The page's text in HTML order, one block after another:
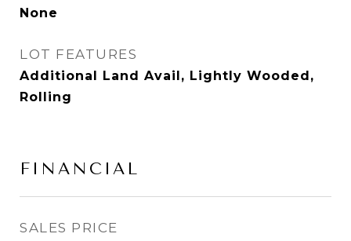
None
LOT FEATURES
Additional Land Avail, Lightly Wooded,
Rolling
FINANCIAL
SALES PRICE